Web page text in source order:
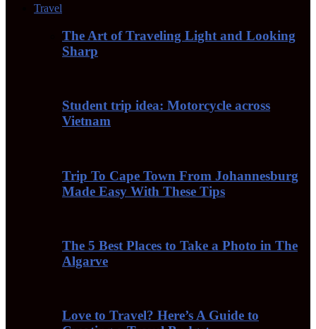
Travel
The Art of Traveling Light and Looking
Sharp
Student trip idea: Motorcycle across
Vietnam
Trip To Cape Town From Johannesburg
Made Easy With These Tips
The 5 Best Places to Take a Photo in The
Algarve
Love to Travel? Here’s A Guide to